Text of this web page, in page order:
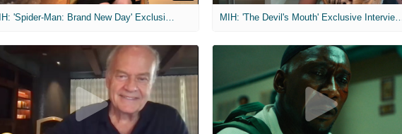
MIH: 'Spider-Man: Brand New Day' Exclusive Interviews MIH: 'The Devil's Mouth'